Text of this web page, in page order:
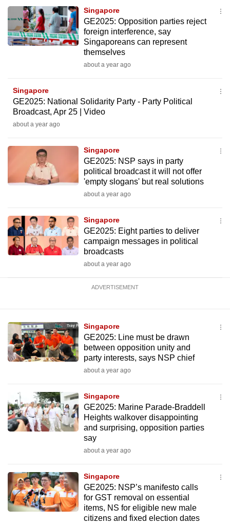
Singapore
GE2025: Opposition parties reject
foreign interference, say
Singaporeans can represent
themselves
about a year ago
Singapore
GE2025: National Solidarity Party - Party Political
Broadcast, Apr 25 | Video
about a year ago
Singapore
GE2025: NSP says in party
political broadcast it will not offer
'empty slogans' but real solutions
about a year ago
Singapore
GE2025: Eight parties to deliver
campaign messages in political
broadcasts
about a year ago
ADVERTISEMENT
Singapore
GE2025: Line must be drawn
between opposition unity and
party interests, says NSP chief
about a year ago
Singapore
GE2025: Marine Parade-Braddell
Heights walkover disappointing
and surprising, opposition parties
say
about a year ago
Singapore
GE2025: NSP’s manifesto calls
for GST removal on essential
items, NS for eligible new male
citizens and fixed election dates
experience,
download
the
mobile
Upgraded
but
still
having
Contact
us